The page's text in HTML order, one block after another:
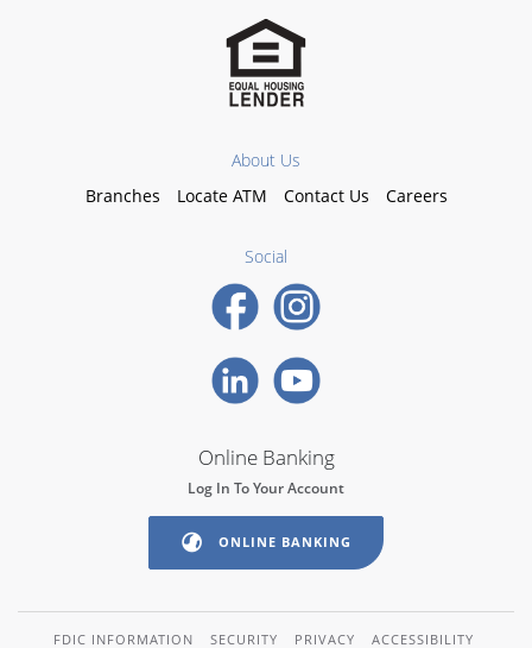
About Us
Branches
Locate ATM Contact Us Careers
Social
Online Banking
Log In To Your Account
ONLINE BANKING
FDIC INFORMATION SECURITY PRIVACY ACCESSIBILITY